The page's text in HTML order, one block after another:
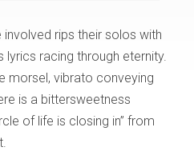
rips their solos with
racing through eternity.
morsel, vibrato conveying
is a bittersweetness
of life is closing in” from